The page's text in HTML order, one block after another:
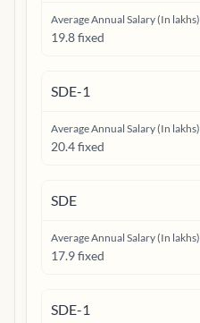
Average Annual Salary (In lakhs)
19.8 fixed
SDE-1
Average Annual Salary (In lakhs)
20.4 fixed
SDE
Average Annual Salary (In lakhs)
17.9 fixed
SDE-1